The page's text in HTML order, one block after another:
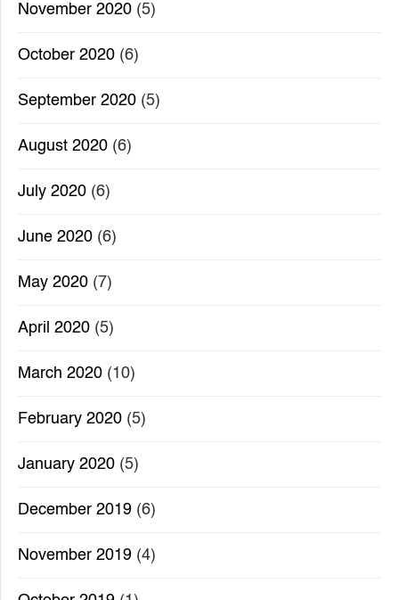
November 2020 (5)
October 2020 (6)
September 2020 (5)
August 2020 (6)
July 2020 (6)
June 2020 (6)
May 2020 (7)
April 2020 (5)
March 2020 (10)
February 2020 (5)
January 2020 (5)
December 2019 (6)
November 2019 (4)